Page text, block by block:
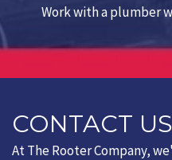
Work with a plumber
CONTACT
At The Rooter Company,